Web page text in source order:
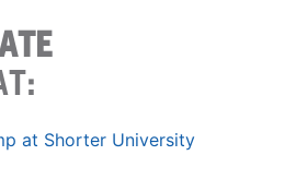
at Shorter University